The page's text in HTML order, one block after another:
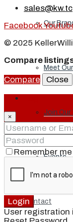
Our
Meet
Join Our
Events
Contact
sales@kw.tc
Facebook
© 2025
Compare
Compare
Close
×
Remember me
Login
User registration